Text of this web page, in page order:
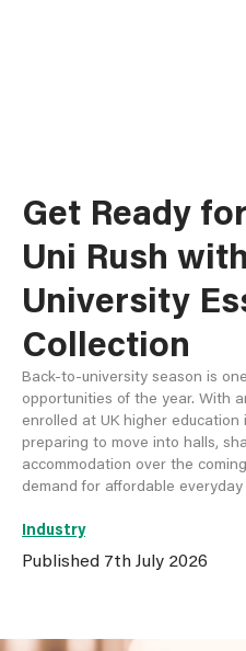
Get Ready
Uni Rush
University
Collection
Back-to-university season is
opportunities of the year. With
enrolled at UK higher
preparing to move into halls,
accommodation over the
demand for affordable
Industry
Published 7th July 2026